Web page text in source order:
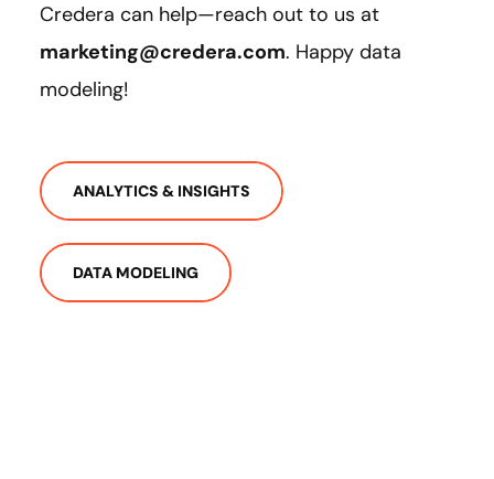
Credera can help—reach out to us at
marketing@credera.com. Happy data
modeling!
ANALYTICS & INSIGHTS
DATA MODELING